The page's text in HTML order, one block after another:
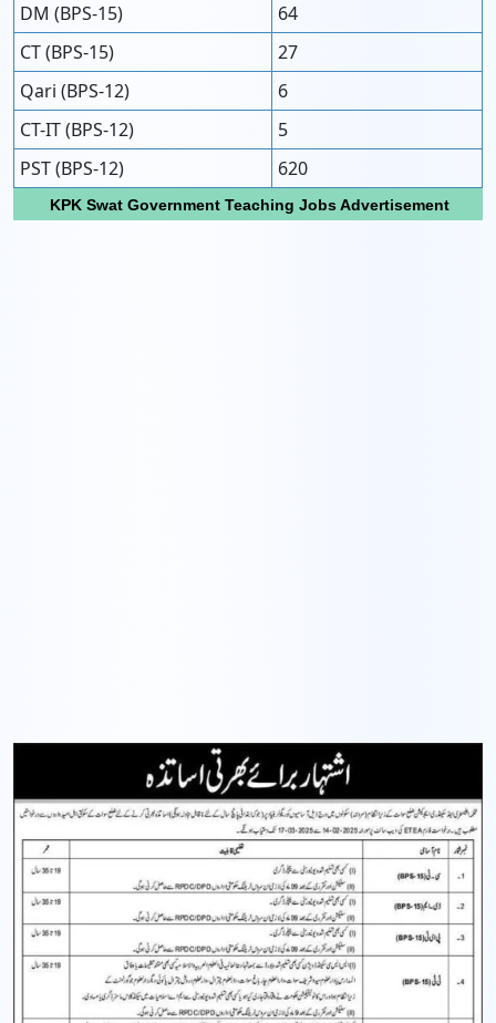
DM (BPS-15)
64
CT (BPS-15)
27
Qari (BPS-12)
6
CT-IT (BPS-12)
5
PST (BPS-12)
620
KPK Swat Government Teaching Jobs Advertisement